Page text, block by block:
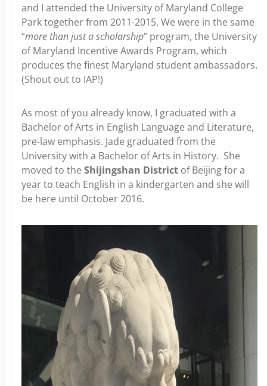
and I attended the University of Maryland College
Park together from 2011-2015. We were in the same
“more than just a scholarship” program, the University
of Maryland Incentive Awards Program, which
produces the finest Maryland student ambassadors.
(Shout out to IAP!)
As most of you already know, I graduated with a
Bachelor of Arts in English Language and Literature,
pre-law emphasis. Jade graduated from the
University with a Bachelor of Arts in History. She
moved to the Shijingshan District of Beijing for a
year to teach English in a kindergarten and she will
be here until October 2016.